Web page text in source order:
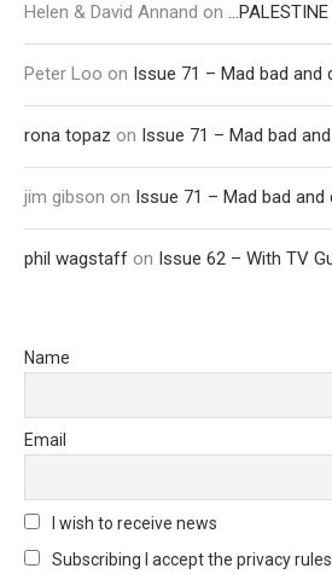
Helen & David Annand on
Peter Loo on Issue 71 – Mad bad
rona topaz on Issue 71 – Mad bad
jim gibson on Issue 71 – Mad bad
phil wagstaff on Issue 62 – With TV
Name
Email
I wish to receive news
Subscribing I accept the privacy